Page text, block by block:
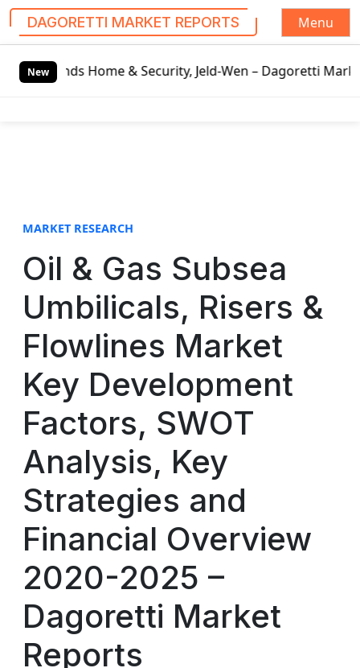
DAGORETTI MARKET REPORTS
Menu
New
& Security, Jeld-Wen – Dagoretti Market Reports
MARKET RESEARCH
Oil & Gas Subsea
Umbilicals, Risers &
Flowlines Market
Key Development
Factors, SWOT
Analysis, Key
Strategies and
Financial Overview
2020-2025 –
Dagoretti Market
Reports